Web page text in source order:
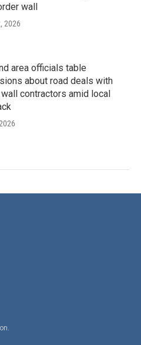
wall
2026
area officials table
about road deals with
contractors amid local